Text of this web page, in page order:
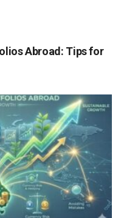
Abroad: Tips for